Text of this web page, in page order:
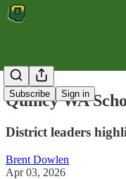
Subscribe Sign in
Quincy WA
District leaders
Brent Dowlen
Apr 03, 2026